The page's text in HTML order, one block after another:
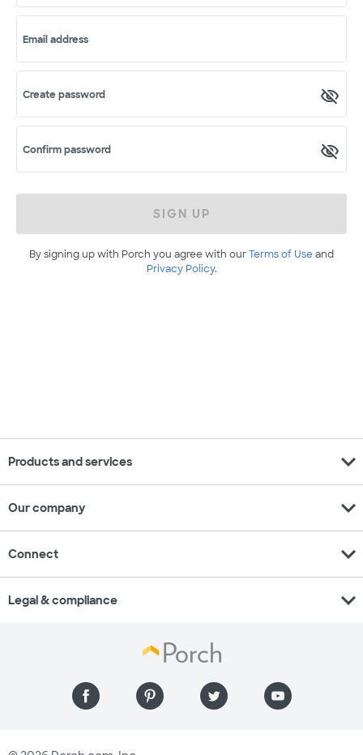
Email address
Create password
Confirm password
SIGN UP
By signing up with Porch you agree with ourTerms of Useand
Privacy Policy.
Products and services expand_more
Our company expand_more
Connect expand_more
Legal & compliance expand_more